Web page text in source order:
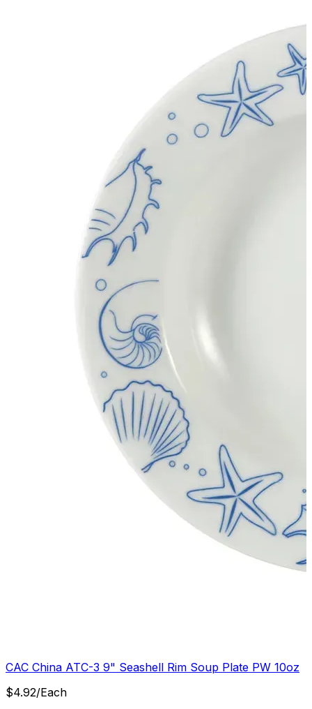
CAC China ATC-3 9" Seashell Rim Soup Plate PW 10oz
$4.92/Each